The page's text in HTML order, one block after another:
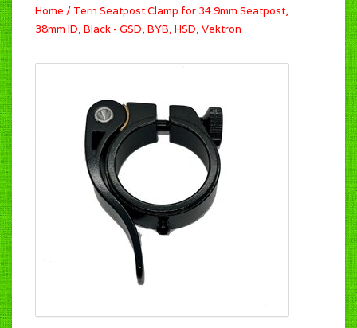
Home / Tern Seatpost Clamp for 34.9mm Seatpost,
38mm ID, Black - GSD, BYB, HSD, Vektron